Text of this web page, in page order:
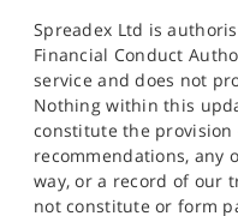
Spreadex Ltd is
Financial Conduct
service and does not
Nothing within this
constitute the
recommendations, any
way, or a record of our
not constitute or form